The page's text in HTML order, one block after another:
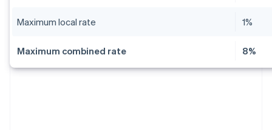
Maximum local rate 1%
Maximum combined rate 8%